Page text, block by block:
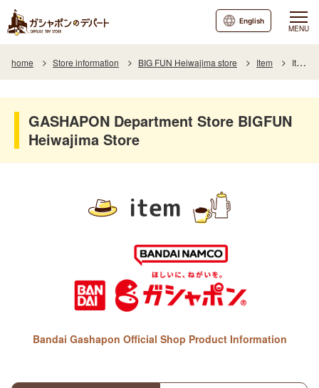
MENU
English
home Store information BIG FUN Heiwajima store Item Item List
GASHAPON Department Store BIGFUN
Heiwajima Store
item
Bandai Gashapon Official Shop Product Information